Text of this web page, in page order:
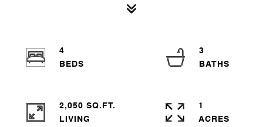
4
3
2,050 SQ.FT.
LIVING
1
ACRES